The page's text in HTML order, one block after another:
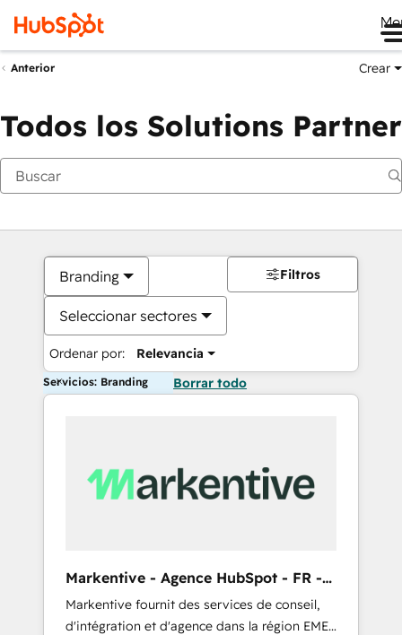
Anterior Crear
Todos los Solutions Partner
Branding
Seleccionar sectores
Ordenar por: Relevancia
Filtros
Servicios: Branding Borrar todo
Markentive - Agence HubSpot - FR -
EN
Markentive fournit des services de conseil,
d'intégration et d'agence dans la région EMEA